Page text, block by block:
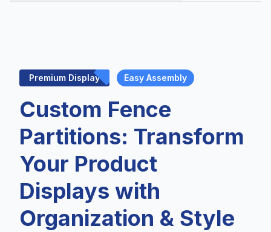
Premium Display Easy Assembly
Custom Fence
Partitions: Transform
Your Product
Displays with
Organization & Style